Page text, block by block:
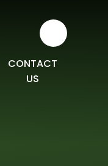
CONTACT
US